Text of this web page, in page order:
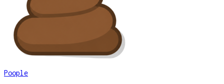
Poople